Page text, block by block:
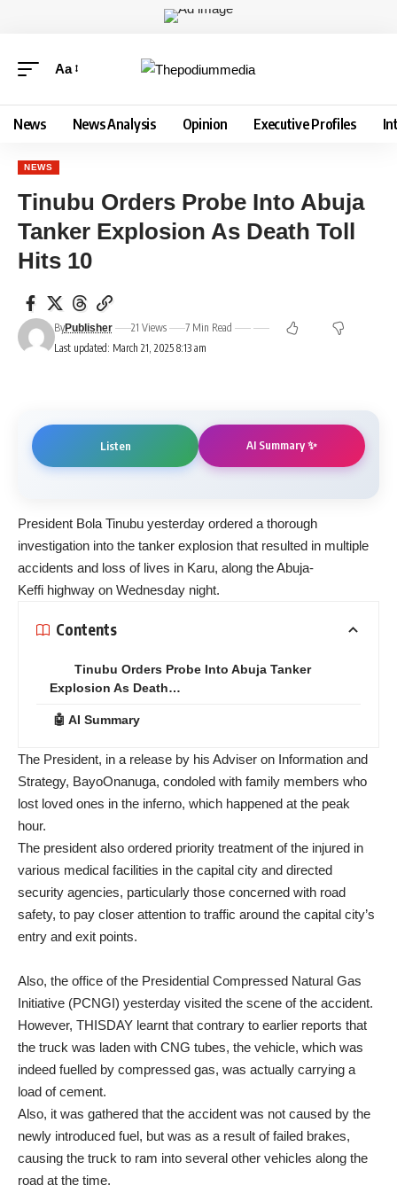
Aa
News News Analysis Opinion Executive Profiles
NEWS
Tinubu Orders Probe Into Abuja
Tanker Explosion As Death Toll
Hits 10
Last updated: March 21, 2025 8:13 am
ByPublisher 21 Views 7 Min Read
Listen AI Summary ✨
President Bola Tinubu yesterday ordered a thorough
investigation into the tanker explosion that resulted in multiple
accidents and loss of lives in Karu, along the Abuja-
Keffi highway on Wednesday night.
Contents
Tinubu Orders Probe Into Abuja Tanker
Explosion As Death…
🤖 AI Summary
The President, in a release by his Adviser on Information and
Strategy, BayoOnanuga, condoled with family members who
lost loved ones in the inferno, which happened at the peak
hour.
The president also ordered priority treatment of the injured in
various medical facilities in the capital city and directed
security agencies, particularly those concerned with road
safety, to pay closer attention to traffic around the capital city’s
entry and exit points.
Also, the office of the Presidential Compressed Natural Gas
Initiative (PCNGI) yesterday visited the scene of the accident.
However, THISDAY learnt that contrary to earlier reports that
the truck was laden with CNG tubes, the vehicle, which was
indeed fuelled by compressed gas, was actually carrying a
load of cement.
Also, it was gathered that the accident was not caused by the
newly introduced fuel, but was as a result of failed brakes,
causing the truck to ram into several other vehicles along the
road at the time.